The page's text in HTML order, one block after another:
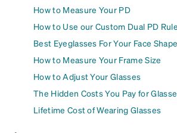
How to Measure Your PD
How to Use our Custom Dual PD
Best Eyeglasses For Your Face Shape
How to Measure Your Frame Size
How to Adjust Your Glasses
The Hidden Costs You Pay for
Lifetime Cost of Wearing Glasses